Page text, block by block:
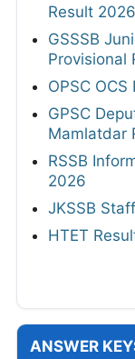
Result 2026
GSSSB
Provisional
OPSC
GPSC
Mamlatdar
RSSB
2026
JKSSB
HTET
ANSWER